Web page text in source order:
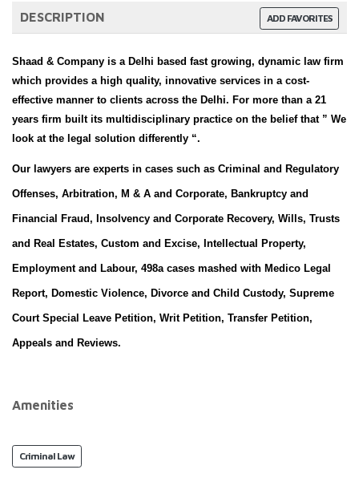
ADD FAVORITES
DESCRIPTION
Shaad & Company is a Delhi based fast growing, dynamic law firm
which provides a high quality, innovative services in a cost-
effective manner to clients across the Delhi. For more than a 21
years firm built its multidisciplinary practice on the belief that ” We
look at the legal solution differently “.
Our lawyers are experts in cases such as Criminal and Regulatory
Offenses, Arbitration, M & A and Corporate, Bankruptcy and
Financial Fraud, Insolvency and Corporate Recovery, Wills, Trusts
and Real Estates, Custom and Excise, Intellectual Property,
Employment and Labour, 498a cases mashed with Medico Legal
Report, Domestic Violence, Divorce and Child Custody, Supreme
Court Special Leave Petition, Writ Petition, Transfer Petition,
Appeals and Reviews.
Amenities
Criminal Law